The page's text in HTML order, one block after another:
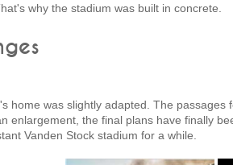
why the stadium was built in concrete.
home was slightly adapted. The
enlargement, the final plans have finally
Vanden Stock stadium for a while.